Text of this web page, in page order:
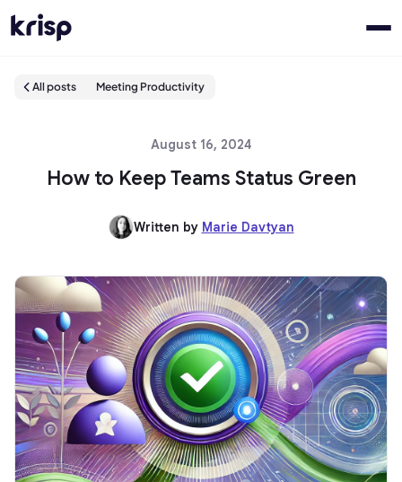
All posts Meeting Productivity
August 16, 2024
How to Keep Teams Status Green
Written by Marie Davtyan